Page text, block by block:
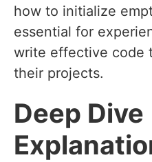
how to initialize
essential for
write effective code
their projects.
Deep Dive